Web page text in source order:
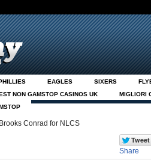
EAGLES SIXERS
NON GAMSTOP CASINOS UK
MIGLIORI
Conrad for NLCS
Share